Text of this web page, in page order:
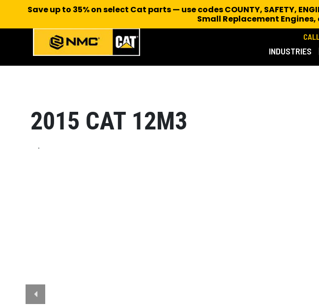
INDUSTRIES
2015 CAT 12M3
.
Save up to 35% on select Cat parts — use codes COUNTY, SAFETY,
Small Replacement Engines,